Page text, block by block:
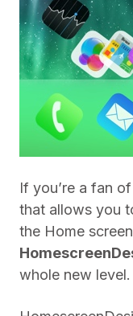
If you’re a fan
that allows you
the Home
whole new level.